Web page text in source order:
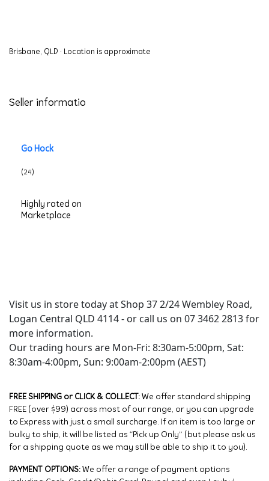
Brisbane, QLD · Location is approximate
Seller informatio
Go Hock
(24)
Highly rated on
Marketplace
Visit us in store today at Shop 37 2/24 Wembley Road,
Logan Central QLD 4114 - or call us on 07 3462 2813 for
more information.
Our trading hours are Mon-Fri: 8:30am-5:00pm, Sat:
8:30am-4:00pm, Sun: 9:00am-2:00pm (AEST)
FREE SHIPPING or CLICK & COLLECT: We offer standard shipping
FREE (over $99) across most of our range, or you can upgrade
to Express with just a small surcharge. If an item is too large or
bulky to ship, it will be listed as “Pick up Only” (but please ask us
for a shipping quote as we may still be able to ship it to you).
PAYMENT OPTIONS: We offer a range of payment options